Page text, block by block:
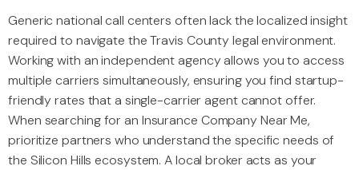
Generic national call centers often lack the localized insight
required to navigate the Travis County legal environment.
Working with an independent agency allows you to access
multiple carriers simultaneously, ensuring you find startup-
friendly rates that a single-carrier agent cannot offer.
When searching for an Insurance Company Near Me,
prioritize partners who understand the specific needs of
the Silicon Hills ecosystem. A local broker acts as your